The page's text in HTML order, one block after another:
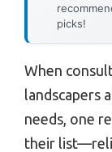
picks!
When
landscapers
needs, one
their